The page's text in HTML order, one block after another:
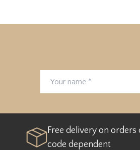
Free delivery on
code dependent